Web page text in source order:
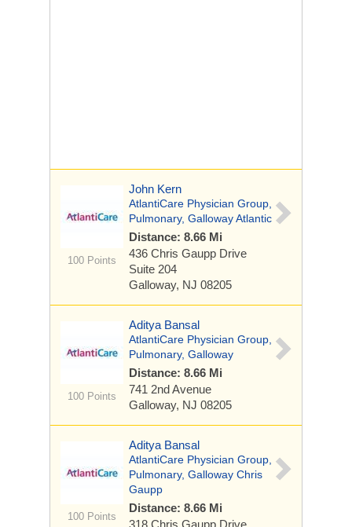
100 Points
John Kern
AtlantiCare Physician Group,
Pulmonary, Galloway Atlantic
Distance: 8.66 Mi
436 Chris Gaupp Drive
Suite 204
Galloway, NJ 08205
100 Points
Aditya Bansal
AtlantiCare Physician Group,
Pulmonary, Galloway
Distance: 8.66 Mi
741 2nd Avenue
Galloway, NJ 08205
100 Points
Aditya Bansal
AtlantiCare Physician Group,
Pulmonary, Galloway Chris
Gaupp
Distance: 8.66 Mi
318 Chris Gaupp Drive